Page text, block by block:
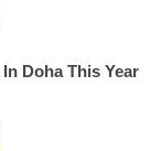
Doha This Year